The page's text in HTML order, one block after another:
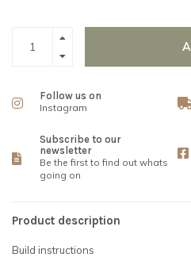
Follow us on
Instagram
Subscribe to our
newsletter
Be the first to find out whats
going on
Product description
Build instructions